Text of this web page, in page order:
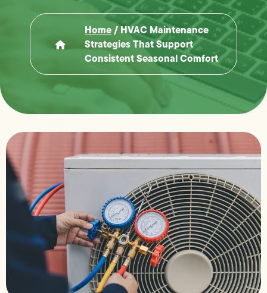
Home/HVAC Maintenance
Strategies That Support
Consistent Seasonal Comfort